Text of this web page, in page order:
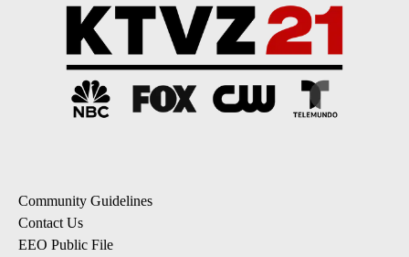
Community Guidelines
Contact Us
EEO Public File